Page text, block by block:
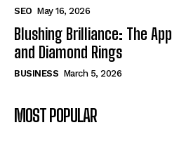
SEO May 16, 2026
Blushing Brilliance: The
and Diamond Rings
BUSINESS March 5, 2026
MOST POPULAR